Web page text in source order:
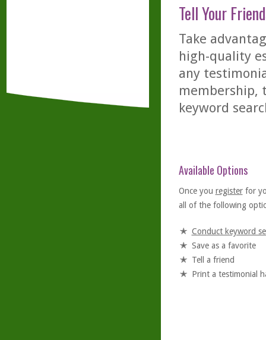
Tell Your
Take
high-quality
any
membership,
keyword
Available Options
Once you registerfor
all of the following
Conduct keyword
Save as a favorite
Tell a friend
Print a testimonial